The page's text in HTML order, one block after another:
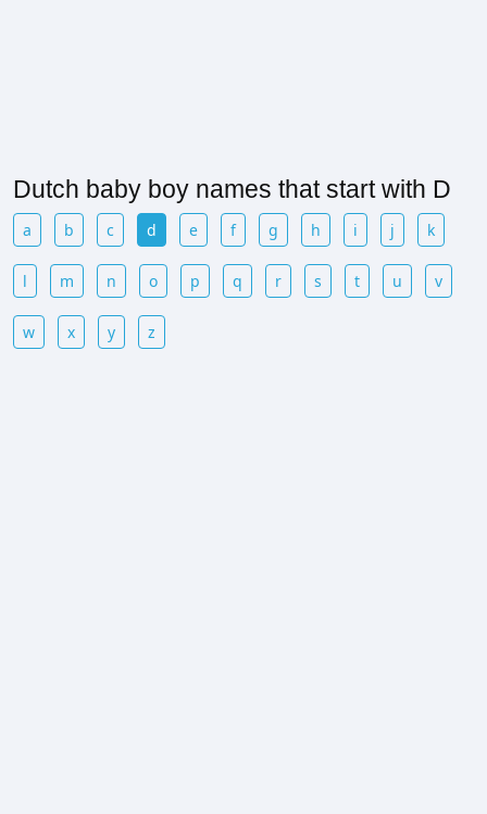
Dutch baby boy names that start with D
a b c d e f g h i j k
l m n o p q r s t u v
w x y z